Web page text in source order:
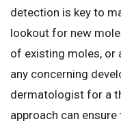
detection is key to
lookout for new
of existing moles, or
any concerning
dermatologist for a
approach can